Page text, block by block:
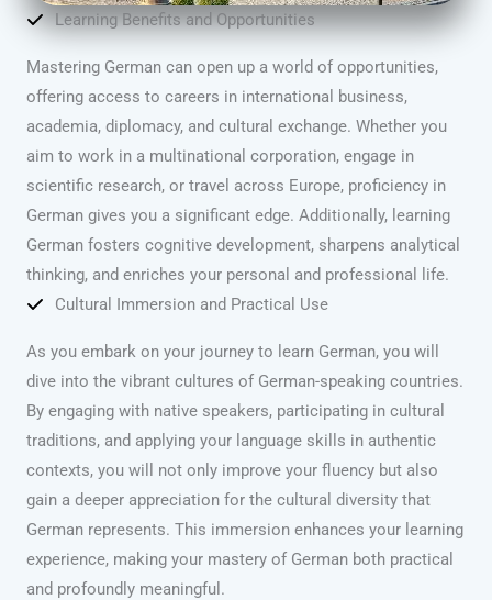
Learning Benefits and Opportunities
Mastering German can open up a world of opportunities,
offering access to careers in international business,
academia, diplomacy, and cultural exchange. Whether you
aim to work in a multinational corporation, engage in
scientific research, or travel across Europe, proficiency in
German gives you a significant edge. Additionally, learning
German fosters cognitive development, sharpens analytical
thinking, and enriches your personal and professional life.
Cultural Immersion and Practical Use
As you embark on your journey to learn German, you will
dive into the vibrant cultures of German-speaking countries.
By engaging with native speakers, participating in cultural
traditions, and applying your language skills in authentic
contexts, you will not only improve your fluency but also
gain a deeper appreciation for the cultural diversity that
German represents. This immersion enhances your learning
experience, making your mastery of German both practical
and profoundly meaningful.